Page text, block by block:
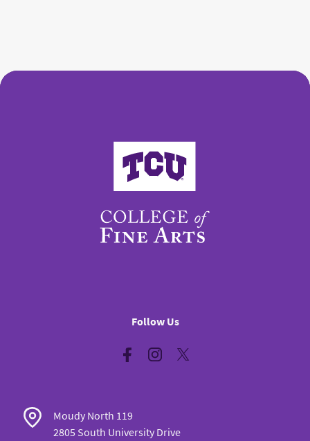
College of Fine Arts
Follow Us
FacebookInstagram
Moudy North 119
2805 South University Drive